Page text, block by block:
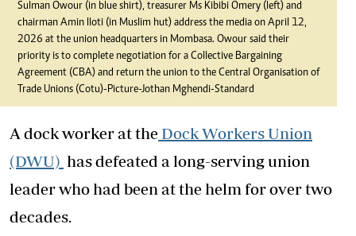
Sulman Owour (in blue shirt), treasurer Ms Kibibi Omery (left) and
chairman Amin Iloti (in Muslim hut) address the media on April 12,
2026 at the union headquarters in Mombasa. Owour said their
priority is to complete negotiation for a Collective Bargaining
Agreement (CBA) and return the union to the Central Organisation of
Trade Unions (Cotu)-Picture-Jothan Mghendi-Standard
A dock worker at the Dock Workers Union
(DWU) has defeated a long-serving union
leader who had been at the helm for over two
decades.